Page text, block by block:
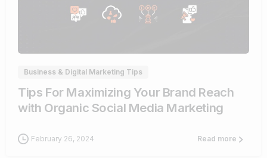
Business & Digital Marketing Tips
Tips For Maximizing Your Brand Reach
with Organic Social Media Marketing
February 26, 2024 Read more